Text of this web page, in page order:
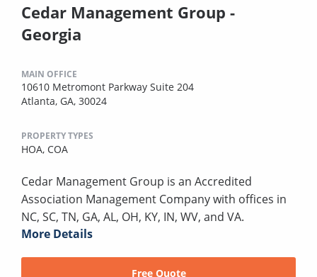
Cedar Management Group -
Georgia
MAIN OFFICE
10610 Metromont Parkway Suite 204
Atlanta, GA, 30024
PROPERTY TYPES
HOA, COA
Cedar Management Group is an Accredited
Association Management Company with offices in
NC, SC, TN, GA, AL, OH, KY, IN, WV, and VA.
More Details
Free Quote